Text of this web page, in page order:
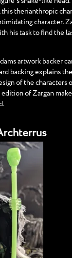
this therianthropic
character.
his task to find the
artwork backer
backing explains
of the characters
of Zargan